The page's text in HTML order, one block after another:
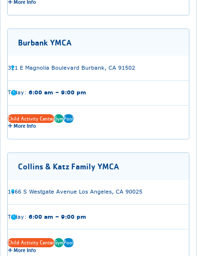
More Info
Burbank YMCA
321 E Magnolia Boulevard Burbank, CA 91502
Today: 6:00 am – 9:00 pm
Child Activity CenterGymPool
More Info
Collins & Katz Family YMCA
1466 S Westgate Avenue Los Angeles, CA 90025
Today: 6:00 am – 9:00 pm
Child Activity CenterGymPool
More Info